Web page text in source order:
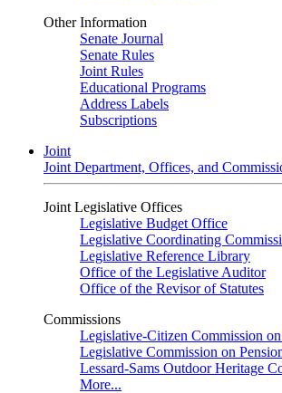
Other Information
Senate Journal
Senate Rules
Joint Rules
Educational Programs
Address Labels
Subscriptions
Joint
Joint Department, Offices, and
Joint Legislative Offices
Legislative Budget Office
Legislative Coordinating
Legislative Reference Library
Office of the Legislative Auditor
Office of the Revisor of Statutes
Commissions
Legislative-Citizen Commission
Legislative Commission on
Lessard-Sams Outdoor Heritage
More...